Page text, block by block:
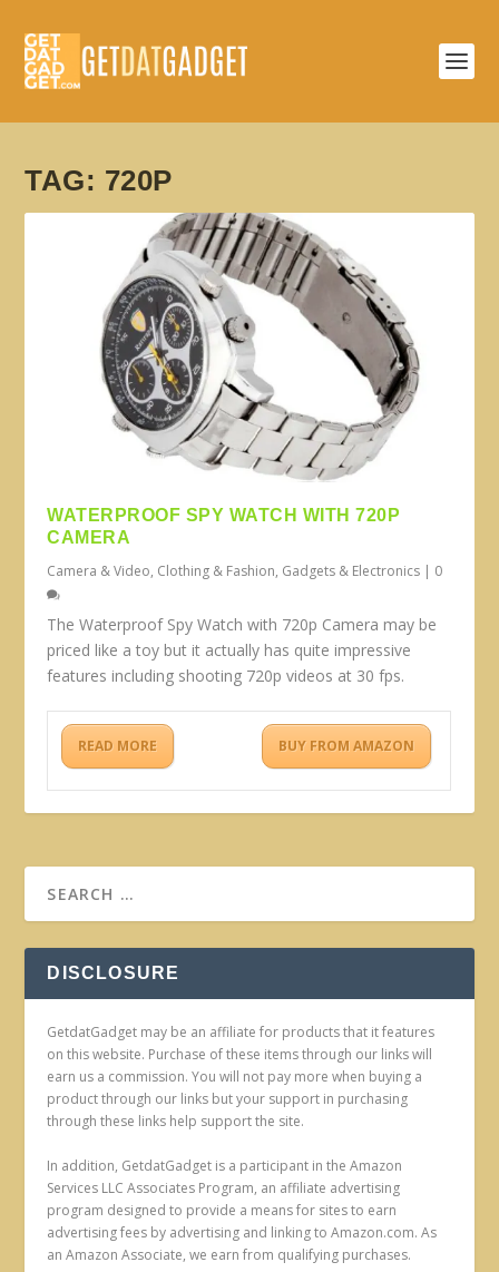
TAG: 720P
WATERPROOF SPY WATCH WITH 720P
CAMERA
Camera & Video, Clothing & Fashion, Gadgets & Electronics | 0
The Waterproof Spy Watch with 720p Camera may be
priced like a toy but it actually has quite impressive
features including shooting 720p videos at 30 fps.
READ MORE BUY FROM AMAZON
DISCLOSURE
GetdatGadget may be an affiliate for products that it features
on this website. Purchase of these items through our links will
earn us a commission. You will not pay more when buying a
product through our links but your support in purchasing
through these links help support the site.
In addition, GetdatGadget is a participant in the Amazon
Services LLC Associates Program, an affiliate advertising
program designed to provide a means for sites to earn
advertising fees by advertising and linking to Amazon.com. As
an Amazon Associate, we earn from qualifying purchases.